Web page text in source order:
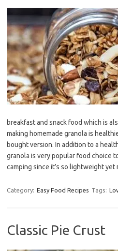
breakfast and snack food which is
making homemade granola is
bought version. In addition to a
granola is very popular food choice
camping since it’s so lightweight yet
Category: Easy Food Recipes Tags:
Classic Pie Crust